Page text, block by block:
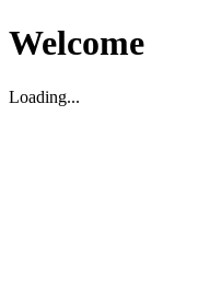
Welcome
Loading...